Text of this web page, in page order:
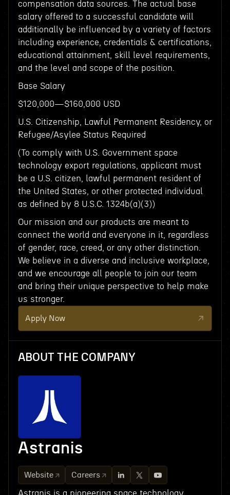
compensation data sources. The actual base
salary offered to a successful candidate will
additionally be influenced by a variety of factors
including experience, credentials & certifications,
educational attainment, skill level requirements,
and the level and scope of the position.
Base Salary
$120,000—$160,000 USD
U.S. Citizenship, Lawful Permanent Residency, or
Refugee/Asylee Status Required
(To comply with U.S. Government space
technology export regulations, applicant must
be a U.S. citizen, lawful permanent resident of
the United States, or other protected individual
as defined by 8 U.S.C. 1324b(a)(3))
Our mission and our products are meant to
connect the world and everyone in it, regardless
of gender, race, creed, or any other distinction.
We believe in a diverse and inclusive workplace,
and we encourage all people to join our team
and bring their unique perspective to help make
us stronger.
Apply Now
ABOUT THE COMPANY
Astranis
Website Careers
Astranis is a pioneering space technology